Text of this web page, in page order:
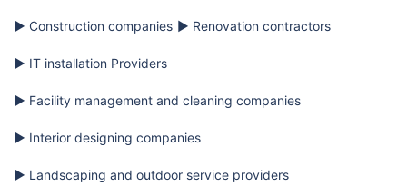
▶️ Construction companies ▶️ Renovation contractors
▶️ IT installation Providers
▶️ Facility management and cleaning companies
▶️ Interior designing companies
▶️ Landscaping and outdoor service providers